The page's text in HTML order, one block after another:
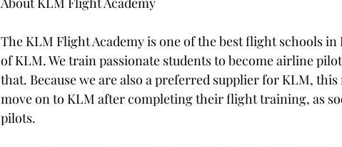
The KLM Flight Academy is one of the best flight schools in
of KLM. We train passionate students to become airline
that. Because we are also a preferred supplier for KLM,
move on to KLM after completing their flight training, as
pilots.